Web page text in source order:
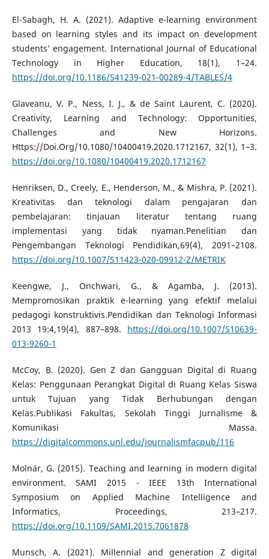
El-Sabagh, H. A. (2021). Adaptive e-learning environment
based on learning styles and its impact on development
students’ engagement. International Journal of Educational
Technology in Higher Education, 18(1), 1–24.
https://doi.org/10.1186/S41239-021-00289-4/TABLES/4
Glaveanu, V. P., Ness, I. J., & de Saint Laurent, C. (2020).
Creativity, Learning and Technology: Opportunities,
Challenges and New Horizons.
Https://Doi.Org/10.1080/10400419.2020.1712167, 32(1), 1–3.
https://doi.org/10.1080/10400419.2020.1712167
Henriksen, D., Creely, E., Henderson, M., & Mishra, P. (2021).
Kreativitas dan teknologi dalam pengajaran dan
pembelajaran: tinjauan literatur tentang ruang
implementasi yang tidak nyaman.Penelitian dan
Pengembangan Teknologi Pendidikan,69(4), 2091–2108.
https://doi.org/10.1007/S11423-020-09912-Z/METRIK
Keengwe, J., Onchwari, G., & Agamba, J. (2013).
Mempromosikan praktik e-learning yang efektif melalui
pedagogi konstruktivis.Pendidikan dan Teknologi Informasi
2013 19:4,19(4), 887–898. https://doi.org/10.1007/S10639-
013-9260-1
McCoy, B. (2020). Gen Z dan Gangguan Digital di Ruang
Kelas: Penggunaan Perangkat Digital di Ruang Kelas Siswa
untuk Tujuan yang Tidak Berhubungan dengan
Kelas.Publikasi Fakultas, Sekolah Tinggi Jurnalisme &
Komunikasi Massa.
https://digitalcommons.unl.edu/journalismfacpub/116
Molnár, G. (2015). Teaching and learning in modern digital
environment. SAMI 2015 - IEEE 13th International
Symposium on Applied Machine Intelligence and
Informatics, Proceedings, 213–217.
https://doi.org/10.1109/SAMI.2015.7061878
Munsch, A. (2021). Millennial and generation Z digital